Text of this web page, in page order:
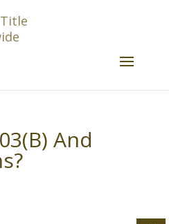
And